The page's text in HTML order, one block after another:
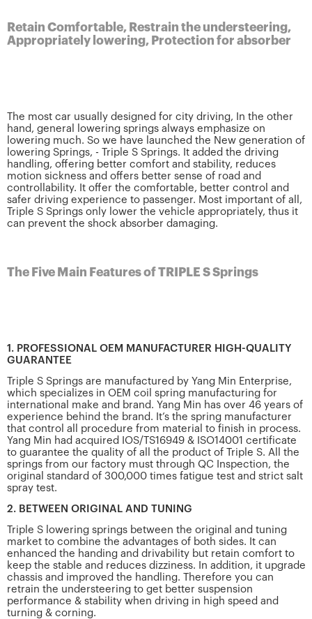
Retain Comfortable, Restrain the understeering,
Appropriately lowering, Protection for absorber
The most car usually designed for city driving, In the other
hand, general lowering springs always emphasize on
lowering much. So we have launched the New generation of
lowering Springs, - Triple S Springs. It added the driving
handling, offering better comfort and stability, reduces
motion sickness and offers better sense of road and
controllability. It offer the comfortable, better control and
safer driving experience to passenger. Most important of all,
Triple S Springs only lower the vehicle appropriately, thus it
can prevent the shock absorber damaging.
The Five Main Features of TRIPLE S Springs
1. PROFESSIONAL OEM MANUFACTURER HIGH-QUALITY
GUARANTEE
Triple S Springs are manufactured by Yang Min Enterprise,
which specializes in OEM coil spring manufacturing for
international make and brand. Yang Min has over 46 years of
experience behind the brand. It’s the spring manufacturer
that control all procedure from material to finish in process.
Yang Min had acquired IOS/TS16949 & ISO14001 certificate
to guarantee the quality of all the product of Triple S. All the
springs from our factory must through QC Inspection, the
original standard of 300,000 times fatigue test and strict salt
spray test.
2. BETWEEN ORIGINAL AND TUNING
Triple S lowering springs between the original and tuning
market to combine the advantages of both sides. It can
enhanced the handing and drivability but retain comfort to
keep the stable and reduces dizziness. In addition, it upgrade
chassis and improved the handling. Therefore you can
retrain the understeering to get better suspension
performance & stability when driving in high speed and
turning & corning.